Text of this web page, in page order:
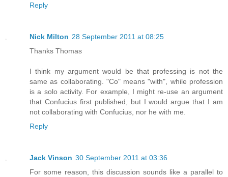
Reply
Nick Milton 28 September 2011 at 08:25
Thanks Thomas
I think my argument would be that professing is not the
same as collaborating. "Co" means "with", while profession
is a solo activity. For example, I might re-use an argument
that Confucius first published, but I would argue that I am
not collaborating with Confucius, nor he with me.
Reply
Jack Vinson 30 September 2011 at 03:36
For some reason, this discussion sounds like a parallel to